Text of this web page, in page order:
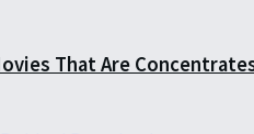
That Are